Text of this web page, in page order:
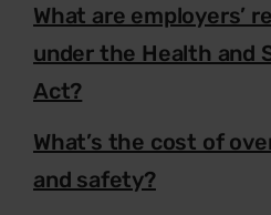
What are employers’
under the Health and
Act?
What’s the cost of
and safety?